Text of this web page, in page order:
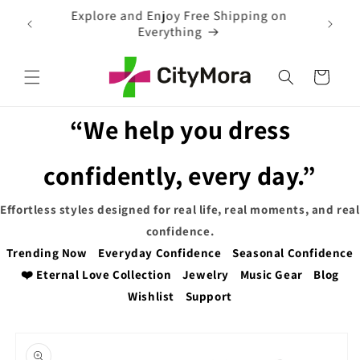
content
EXTRA 5% OFF WITH COUPON CODE
Cart
“We help you dress
confidently, every day.”
Effortless styles designed for real life, real moments, and real
confidence.
Trending Now
Everyday Confidence
Seasonal Confidence
❤️ Eternal Love Collection
Jewelry Music Gear
Blog
Wishlist
Support
product